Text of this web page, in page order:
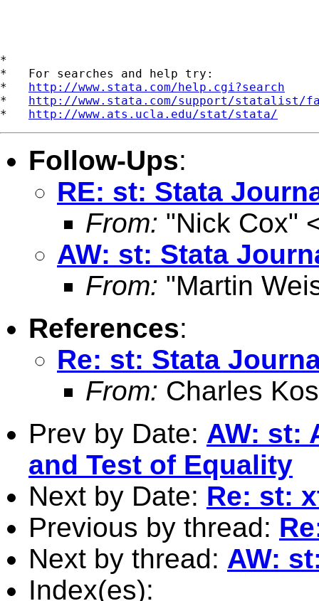
*
*   For searches and help try:
* http://www.stata.com/help.cgi?search
* http://www.stata.com/support/statalist/
* http://www.ats.ucla.edu/stat/stata/
Follow-Ups:
RE: st: Stata
From: "Nick Cox"
AW: st: Stata
From: "Martin
References:
Re: st: Stata
From: Charles
Prev by Date: AW: st:
and Test of Equality
Next by Date: Re: st:
Previous by thread:
Next by thread: AW:
Index(es):